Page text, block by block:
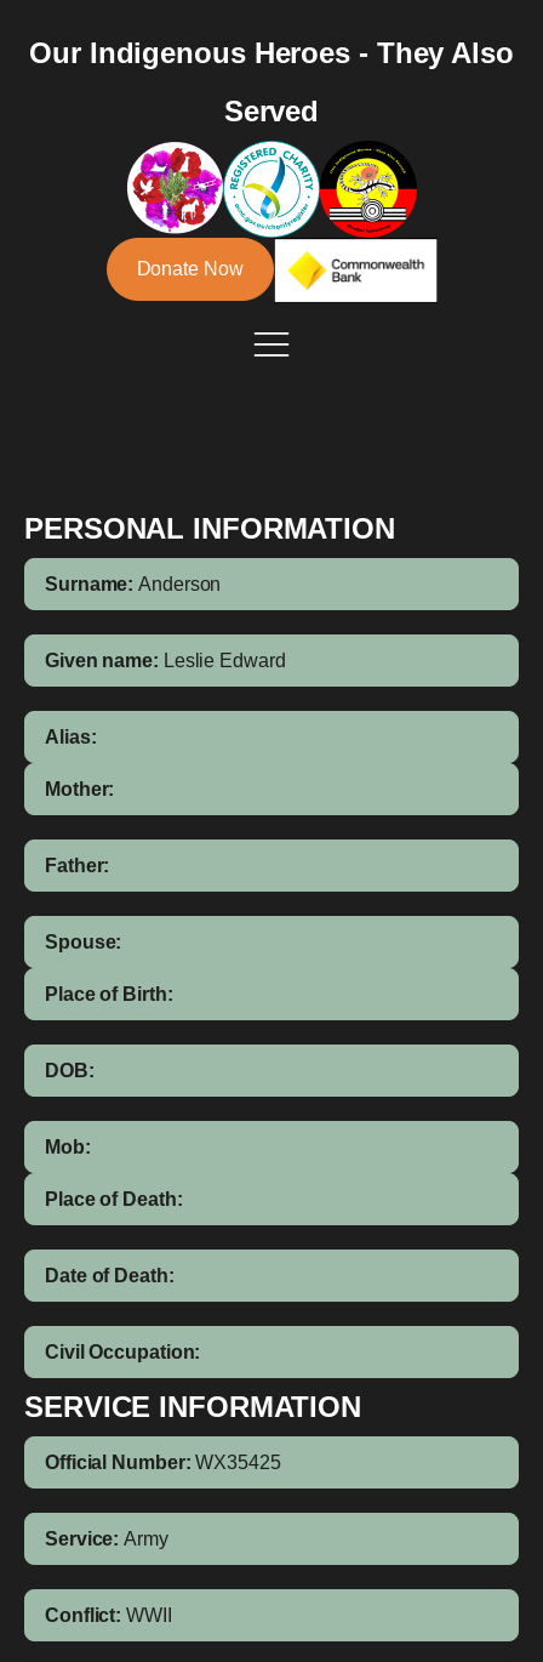
Our Indigenous Heroes - They Also
Served
Donate Now
PERSONAL INFORMATION
Surname: Anderson
Given name: Leslie Edward
Alias:
Mother:
Father:
Spouse:
Place of Birth:
DOB:
Mob:
Place of Death:
Date of Death:
Civil Occupation:
SERVICE INFORMATION
Official Number: WX35425
Service: Army
Conflict: WWII